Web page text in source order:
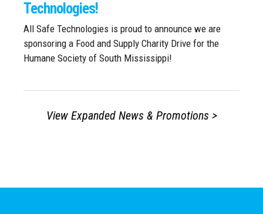
Technologies!
All Safe Technologies is proud to announce we are
sponsoring a Food and Supply Charity Drive for the
Humane Society of South Mississippi!
View Expanded News & Promotions >